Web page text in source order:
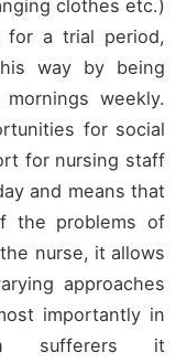
clothes etc.)
for a trial period,
way by being
weekly.
for social
for nursing staff
and means that
the problems of
nurse, it allows
approaches
importantly in
sufferers it